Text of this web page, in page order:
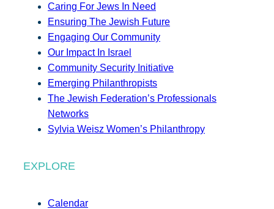
Caring For Jews In Need
Ensuring The Jewish Future
Engaging Our Community
Our Impact In Israel
Community Security Initiative
Emerging Philanthropists
The Jewish Federation’s Professionals
Networks
Sylvia Weisz Women’s Philanthropy
EXPLORE
Calendar